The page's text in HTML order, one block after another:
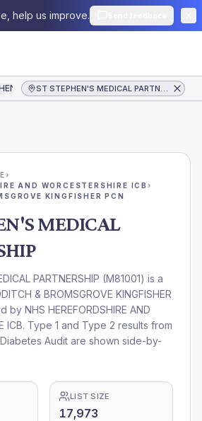
help us improve.
MEDICAL PARTNERSHIP ST STEPHEN'S MEDICAL PARTNERSHIP
›
AND WORCESTERSHIRE ICB ›
KINGFISHER PCN
MEDICAL
PARTNERSHIP (M81001) is a
& BROMSGROVE KINGFISHER
by NHS HEREFORDSHIRE AND
ICB. Type 1 and Type 2 results from
Audit are shown side-by-
LIST SIZE
17,973